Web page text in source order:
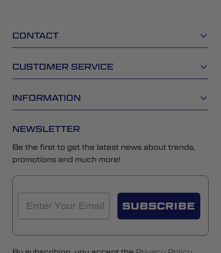
CONTACT
CUSTOMER SERVICE
INFORMATION
NEWSLETTER
Be the first to get the latest news about trends,
promotions and much more!
SUBSCRIBE